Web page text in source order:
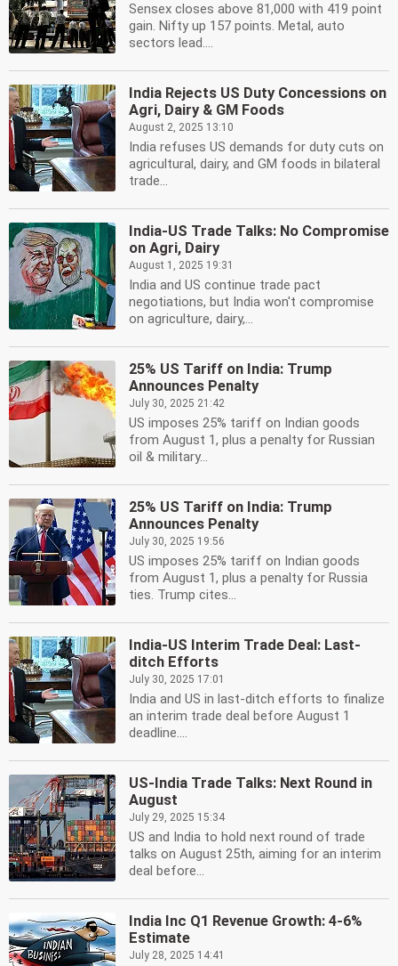
Sensex closes above 81,000 with 419 point
gain. Nifty up 157 points. Metal, auto
sectors lead....
India Rejects US Duty Concessions on
Agri, Dairy & GM Foods
August 2, 2025 13:10
India refuses US demands for duty cuts on
agricultural, dairy, and GM foods in bilateral
trade...
India-US Trade Talks: No Compromise
on Agri, Dairy
August 1, 2025 19:31
India and US continue trade pact
negotiations, but India won't compromise
on agriculture, dairy,...
25% US Tariff on India: Trump
Announces Penalty
July 30, 2025 21:42
US imposes 25% tariff on Indian goods
from August 1, plus a penalty for Russian
oil & military...
25% US Tariff on India: Trump
Announces Penalty
July 30, 2025 19:56
US imposes 25% tariff on Indian goods
from August 1, plus a penalty for Russia
ties. Trump cites...
India-US Interim Trade Deal: Last-
ditch Efforts
July 30, 2025 17:01
India and US in last-ditch efforts to finalize
an interim trade deal before August 1
deadline....
US-India Trade Talks: Next Round in
August
July 29, 2025 15:34
US and India to hold next round of trade
talks on August 25th, aiming for an interim
deal before...
India Inc Q1 Revenue Growth: 4-6%
Estimate
July 28, 2025 14:41